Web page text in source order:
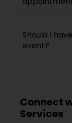
Should I
event?
Connect
Services